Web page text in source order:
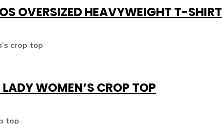
OVERSIZED HEAVYWEIGHT T-SHIRT
WOMEN’S CROP TOP